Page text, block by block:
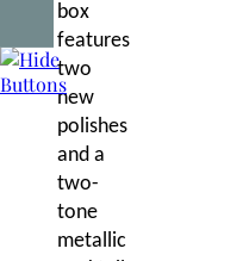
box
features
two
new
polishes
and a
two-
tone
metallic